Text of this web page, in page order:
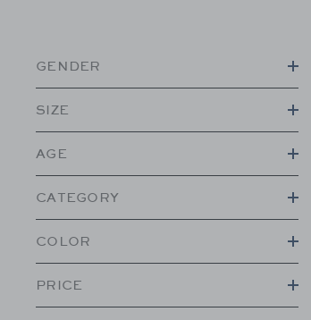
GENDER
SIZE
AGE
CATEGORY
COLOR
PRICE